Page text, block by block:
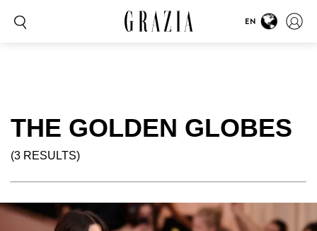
EN
THE GOLDEN GLOBES
(3 RESULTS)